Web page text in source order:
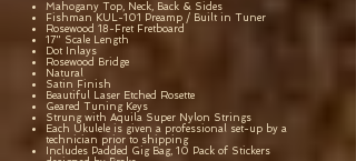
Mahogany Top, Neck, Back & Sides
Fishman KUL-101 Preamp / Built in Tuner
Rosewood 18-Fret Fretboard
17" Scale Length
Dot Inlays
Rosewood Bridge
Natural
Satin Finish
Beautiful Laser Etched Rosette
Geared Tuning Keys
Strung with Aquila Super Nylon Strings
Each Ukulele is given a professional set-up by a
technician prior to shipping
Includes Padded Gig Bag, 10 Pack of Stickers